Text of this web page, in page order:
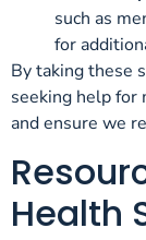
such as
for
By taking these
seeking help for
and ensure we
Health